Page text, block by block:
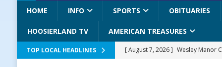
HOME INFO SPORTS OBITUARIES
HOOSIERLAND TV AMERICAN TREASURES
TOP LOCAL HEADLINES [ August 7, 2026 ] Wesley Manor